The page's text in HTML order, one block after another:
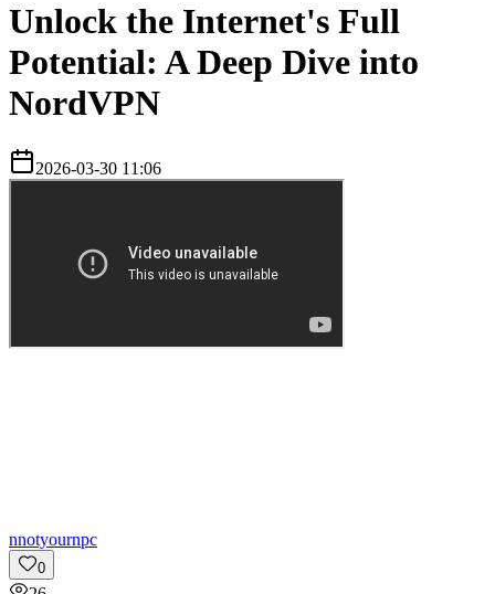
Unlock the Internet's Full
Potential: A Deep Dive into
NordVPN
2026-03-30 11:06
nnotyournpc
0